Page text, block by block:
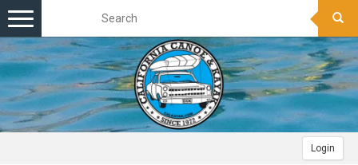
Login
Toggle
navigation